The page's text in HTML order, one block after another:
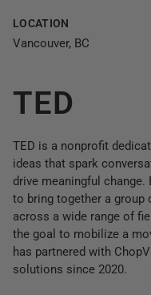
LOCATION
Vancouver, BC
TED
TED is a nonprofit
ideas that spark
drive meaningful change.
to bring together a group
across a wide range of
the goal to mobilize a
has partnered with
solutions since 2020.